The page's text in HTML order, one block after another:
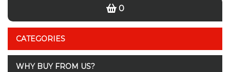
0
CATEGORIES
WHY BUY FROM US?